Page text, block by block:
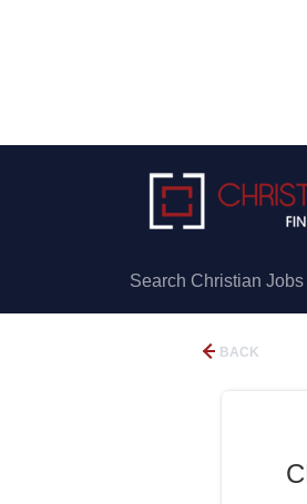
Search Christian Jobs
BACK